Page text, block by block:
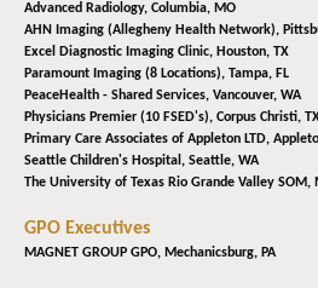
Advanced Radiology, Columbia, MO
AHN Imaging (Allegheny Health Network),
Excel Diagnostic Imaging Clinic, Houston, TX
Paramount Imaging (8 Locations), Tampa, FL
PeaceHealth - Shared Services, Vancouver, WA
Physicians Premier (10 FSED's), Corpus Christi,
Primary Care Associates of Appleton LTD,
Seattle Children's Hospital, Seattle, WA
The University of Texas Rio Grande Valley SOM,
GPO Executives
MAGNET GROUP GPO, Mechanicsburg, PA